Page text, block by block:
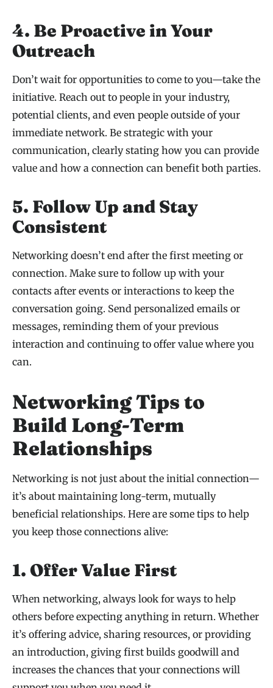
4. Be Proactive in Your
Outreach
Don’t wait for opportunities to come to you—take the
initiative. Reach out to people in your industry,
potential clients, and even people outside of your
immediate network. Be strategic with your
communication, clearly stating how you can provide
value and how a connection can benefit both parties.
5. Follow Up and Stay
Consistent
Networking doesn’t end after the first meeting or
connection. Make sure to follow up with your
contacts after events or interactions to keep the
conversation going. Send personalized emails or
messages, reminding them of your previous
interaction and continuing to offer value where you
can.
Networking Tips to
Build Long-Term
Relationships
Networking is not just about the initial connection—
it’s about maintaining long-term, mutually
beneficial relationships. Here are some tips to help
you keep those connections alive:
1. Offer Value First
When networking, always look for ways to help
others before expecting anything in return. Whether
it’s offering advice, sharing resources, or providing
an introduction, giving first builds goodwill and
increases the chances that your connections will